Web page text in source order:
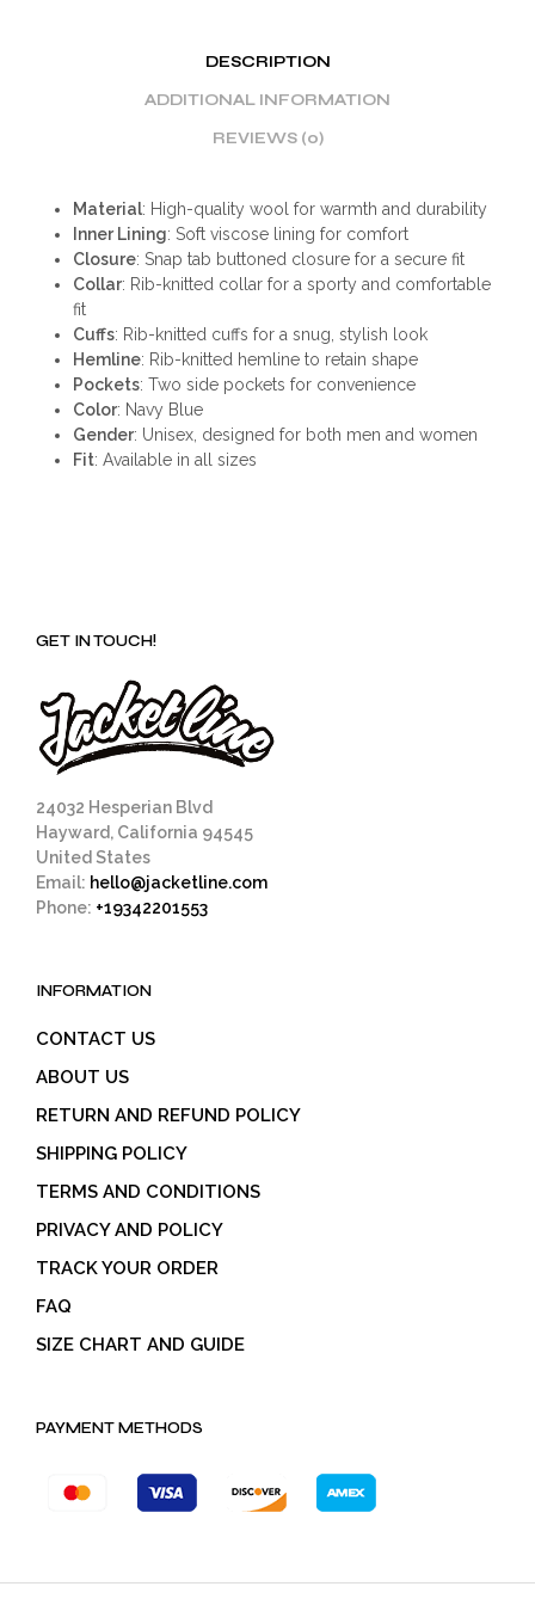
DESCRIPTION
ADDITIONAL INFORMATION
REVIEWS (0)
Material: High-quality wool for warmth and durability
Inner Lining: Soft viscose lining for comfort
Closure: Snap tab buttoned closure for a secure fit
Collar: Rib-knitted collar for a sporty and comfortable
fit
Cuffs: Rib-knitted cuffs for a snug, stylish look
Hemline: Rib-knitted hemline to retain shape
Pockets: Two side pockets for convenience
Color: Navy Blue
Gender: Unisex, designed for both men and women
Fit: Available in all sizes
GET IN TOUCH!
24032 Hesperian Blvd
Hayward, California 94545
United States
Email: hello@jacketline.com
Phone: +19342201553
INFORMATION
CONTACT US
ABOUT US
RETURN AND REFUND POLICY
SHIPPING POLICY
TERMS AND CONDITIONS
PRIVACY AND POLICY
TRACK YOUR ORDER
FAQ
SIZE CHART AND GUIDE
PAYMENT METHODS